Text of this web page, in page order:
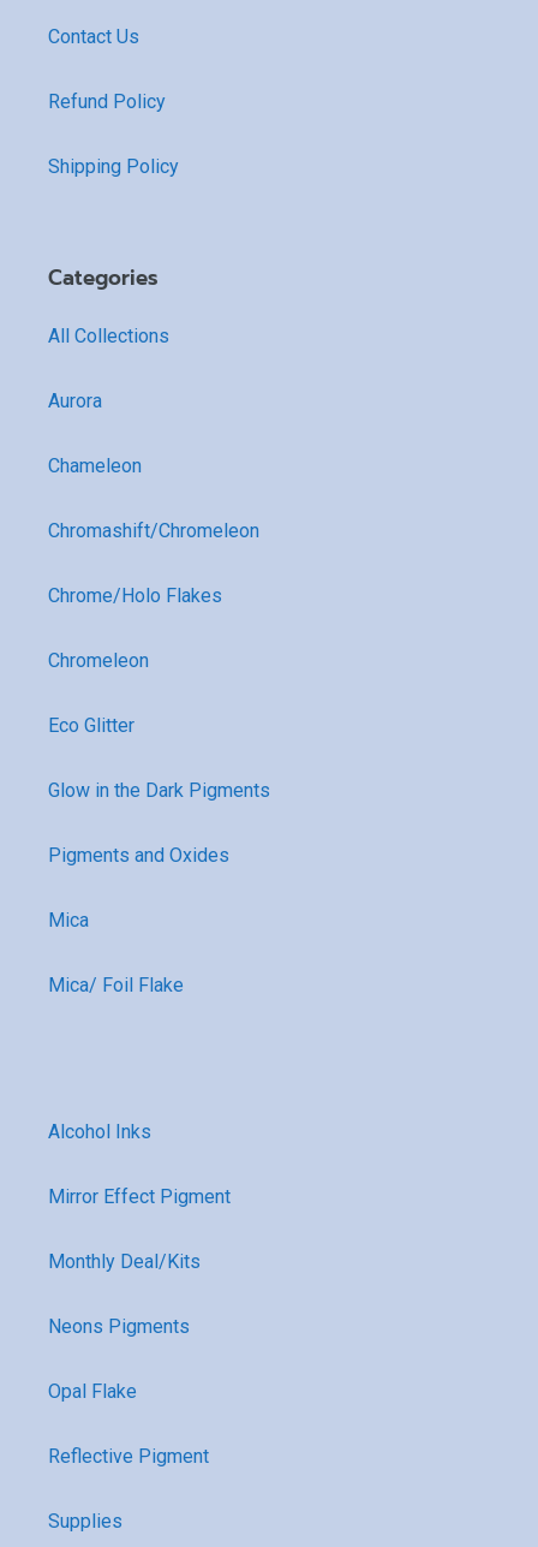
Contact Us
Refund Policy
Shipping Policy
Categories
All Collections
Aurora
Chameleon
Chromashift/Chromeleon
Chrome/Holo Flakes
Chromeleon
Eco Glitter
Glow in the Dark Pigments
Pigments and Oxides
Mica
Mica/ Foil Flake
Alcohol Inks
Mirror Effect Pigment
Monthly Deal/Kits
Neons Pigments
Opal Flake
Reflective Pigment
Supplies